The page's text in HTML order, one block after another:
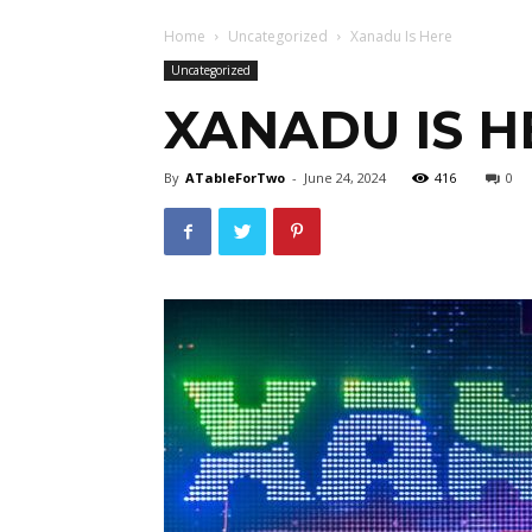
Home Uncategorized Xanadu Is Here
Uncategorized
XANADU IS
By ATableForTwo - June 24, 2024 416 0